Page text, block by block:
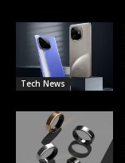
Tech News